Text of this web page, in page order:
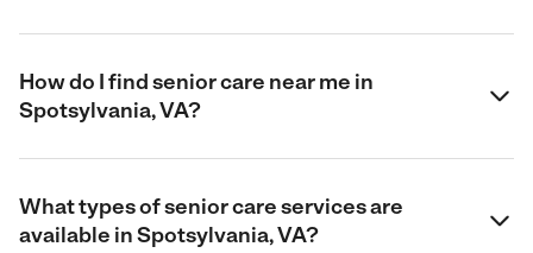
How do I find senior care near me in
Spotsylvania, VA?
What types of senior care services are
available in Spotsylvania, VA?